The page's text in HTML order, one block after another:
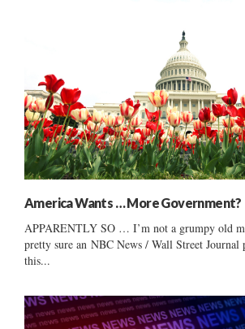
America Wants … More Government?
APPARENTLY SO … I’m not a grumpy old
pretty sure an NBC News / Wall Street Journal
this...